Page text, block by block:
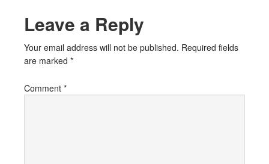
Leave a Reply
Your email address will not be published. Required fields
are marked *
Comment *